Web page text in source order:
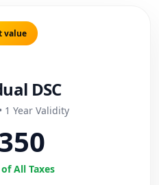
value
DSC
1 Year Validity
All Taxes